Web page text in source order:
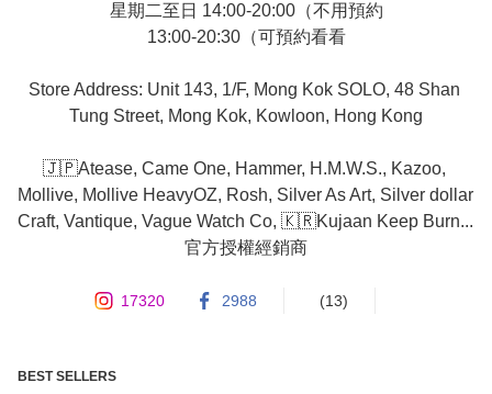
星期二至日 14:00-20:00（不用預約
13:00-20:30（可預約看看
Store Address: Unit 143, 1/F, Mong Kok SOLO, 48 Shan
Tung Street, Mong Kok, Kowloon, Hong Kong
🇯🇵Atease, Came One, Hammer, H.M.W.S., Kazoo,
Mollive, Mollive HeavyOZ, Rosh, Silver As Art, Silver dollar
Craft, Vantique, Vague Watch Co, 🇰🇷Kujaan Keep Burn...
官方授權經銷商
17320 2988 (13)
BEST SELLERS